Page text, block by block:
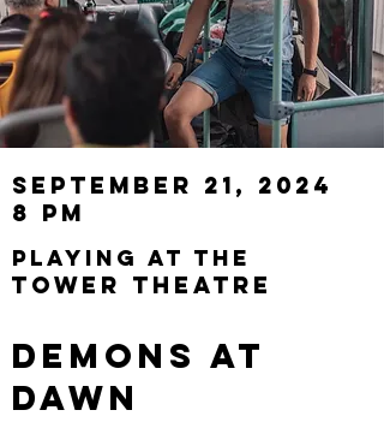
September 21, 2024
8 PM
playing at the
Tower Theatre
Demons at
Dawn